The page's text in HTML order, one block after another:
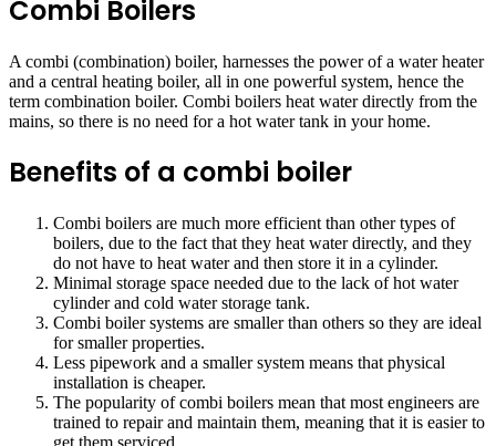
Combi Boilers
A combi (combination) boiler, harnesses the power of a water heater
and a central heating boiler, all in one powerful system, hence the
term combination boiler. Combi boilers heat water directly from the
mains, so there is no need for a hot water tank in your home.
Benefits of a combi boiler
Combi boilers are much more efficient than other types of
boilers, due to the fact that they heat water directly, and they
do not have to heat water and then store it in a cylinder.
Minimal storage space needed due to the lack of hot water
cylinder and cold water storage tank.
Combi boiler systems are smaller than others so they are ideal
for smaller properties.
Less pipework and a smaller system means that physical
installation is cheaper.
The popularity of combi boilers mean that most engineers are
trained to repair and maintain them, meaning that it is easier to